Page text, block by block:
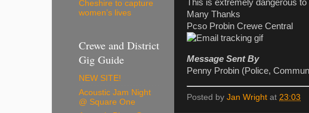
This is extremely dangerous
Many Thanks
Pcso Probin Crewe Central
Message Sent By
Penny Probin (Police,
Posted by Jan Wright at 23:03
Cheshire to capture
women’s lives
Crewe and District
Gig Guide
NEW SITE!
Acoustic Jam Night
@ Square One